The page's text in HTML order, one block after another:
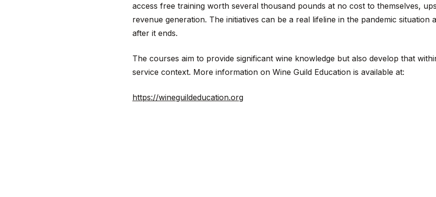
access free training worth several thousand pounds at no cost to themselves,
revenue generation. The initiatives can be a real lifeline in the pandemic situation
after it ends.
The courses aim to provide significant wine knowledge but also develop that
service context. More information on Wine Guild Education is available at:
https://wineguildeducation.org